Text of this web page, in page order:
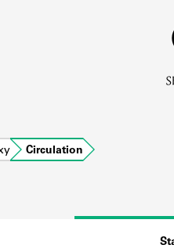
Learn
Learn about
Circulation